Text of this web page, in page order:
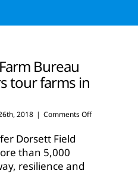
Bureau
tour farms in
2018 | Comments Offon
Dorsett Field
than 5,000
resilience and